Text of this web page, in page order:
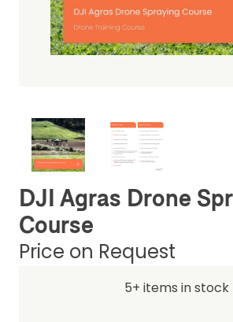
DJI Agras Drone
Course
Price on Request
5+ items in stock